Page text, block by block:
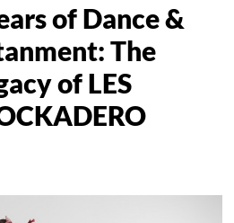
of Dance &
The
of LES